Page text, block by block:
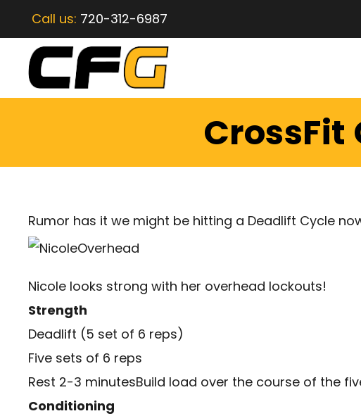
Call us: 720-312-6987
CrossFit
Rumor has it we might be hitting a Deadlift Cycle
Nicole looks strong with her overhead lockouts!
Strength
Deadlift (5 set of 6 reps)
Five sets of 6 reps
Rest 2-3 minutesBuild load over the course of the
Conditioning